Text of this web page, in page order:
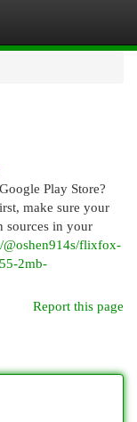
Play Store?
make sure your
sources in your
@oshen914s/flixfox-
2mb-
Report this page